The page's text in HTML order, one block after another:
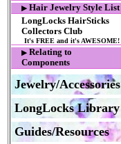
▶ Hair Jewelry Style List
LongLocks HairSticks
Collectors Club
It's FREE and it's AWESOME!
▶ Relating to
Components
Jewelry/Accessories
LongLocks Library
Guides/Resources